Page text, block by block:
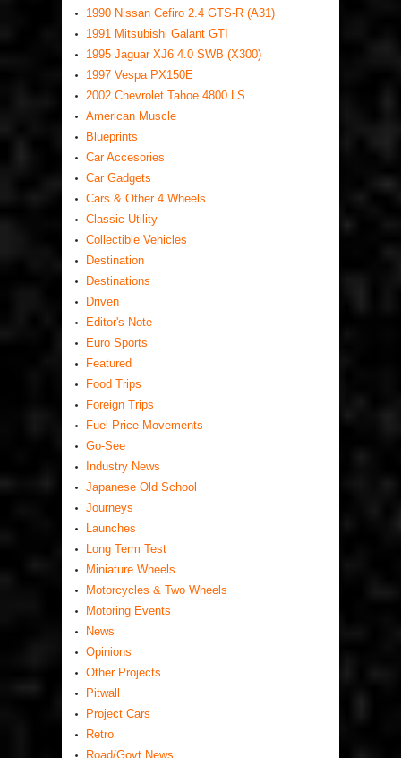
1990 Nissan Cefiro 2.4 GTS-R (A31)
1991 Mitsubishi Galant GTI
1995 Jaguar XJ6 4.0 SWB (X300)
1997 Vespa PX150E
2002 Chevrolet Tahoe 4800 LS
American Muscle
Blueprints
Car Accesories
Car Gadgets
Cars & Other 4 Wheels
Classic Utility
Collectible Vehicles
Destination
Destinations
Driven
Editor's Note
Euro Sports
Featured
Food Trips
Foreign Trips
Fuel Price Movements
Go-See
Industry News
Japanese Old School
Journeys
Launches
Long Term Test
Miniature Wheels
Motorcycles & Two Wheels
Motoring Events
News
Opinions
Other Projects
Pitwall
Project Cars
Retro
Road/Govt News